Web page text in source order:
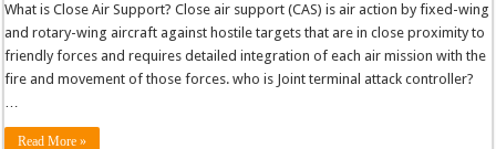
What is Close Air Support? Close air support (CAS) is air action by fixed-wing
and rotary-wing aircraft against hostile targets that are in close proximity to
friendly forces and requires detailed integration of each air mission with the
fire and movement of those forces. who is Joint terminal attack controller?
…
Read More »